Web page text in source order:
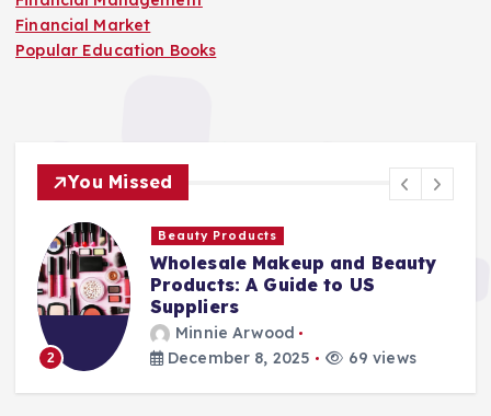
Financial Market
Popular Education Books
You Missed
2
Beauty Products
Wholesale Makeup and Beauty
Products: A Guide to US
Suppliers
Minnie Arwood
December 8, 2025
69 views